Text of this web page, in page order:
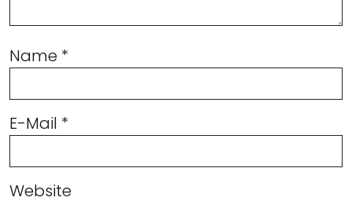
Name *
E-Mail *
Website